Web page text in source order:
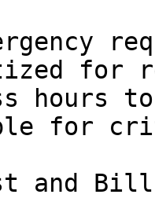
for
hours
for
and